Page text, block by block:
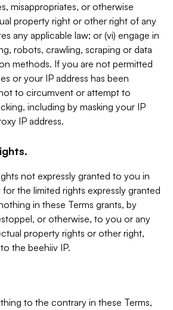
misappropriates, or otherwise
property right or other right of any
any applicable law; or (vi) engage in
robots, crawling, scraping or data
methods. If you are not permitted
or your IP address has been
to circumvent or attempt to
including by masking your IP
IP address.
not expressly granted to you in
the limited rights expressly granted
in these Terms grants, by
or otherwise, to you or any
property rights or other right,
the beehiiv IP.
to the contrary in these Terms,